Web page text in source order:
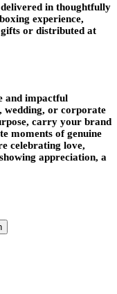
in thoughtfully
experience,
or distributed at
and impactful
wedding, or corporate
carry your brand
moments of genuine
celebrating love,
appreciation, a